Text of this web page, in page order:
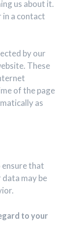
us about it.
in a contact
by our
These
of the page
as
that
may be
to your